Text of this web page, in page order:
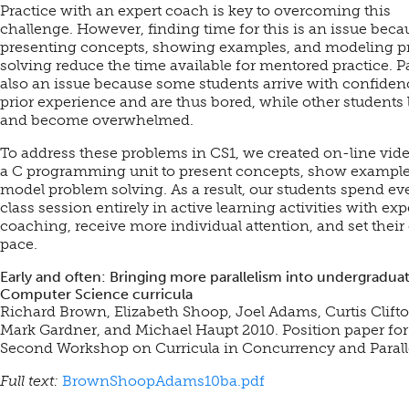
Practice with an expert coach is key to overcoming this
challenge. However, finding time for this is an issue
presenting concepts, showing examples, and modeling
solving reduce the time available for mentored practice.
also an issue because some students arrive with
prior experience and are thus bored, while other students
and become overwhelmed.
To address these problems in CS1, we created on-line
a C programming unit to present concepts, show
model problem solving. As a result, our students spend
class session entirely in active learning activities with
coaching, receive more individual attention, and set
pace.
Early and often: Bringing more parallelism into
Computer Science curricula
Richard Brown, Elizabeth Shoop, Joel Adams, Curtis
Mark Gardner, and Michael Haupt 2010. Position paper
Second Workshop on Curricula in Concurrency and
Full text: BrownShoopAdams10ba.pdf